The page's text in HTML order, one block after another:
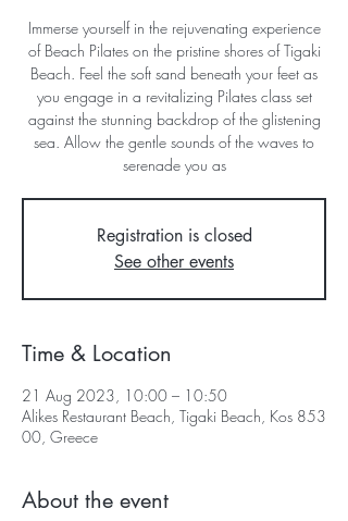
Immerse yourself in the rejuvenating experience
of Beach Pilates on the pristine shores of Tigaki
Beach. Feel the soft sand beneath your feet as
you engage in a revitalizing Pilates class set
against the stunning backdrop of the glistening
sea. Allow the gentle sounds of the waves to
serenade you as
Registration is closed
See other events
Time & Location
21 Aug 2023, 10:00 – 10:50
Alikes Restaurant Beach, Tigaki Beach, Kos 853
00, Greece
About the event